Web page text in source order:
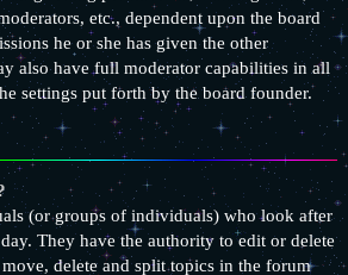
etc., dependent upon the board
he or she has given the other
also have full moderator capabilities in all
settings put forth by the board founder.
(or groups of individuals) who look after
They have the authority to edit or delete
delete and split topics in the forum